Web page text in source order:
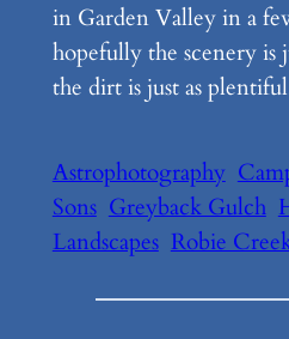
in Garden Valley in a
hopefully the scenery is
the dirt is just as
Astrophotography
Sons Greyback Gulch
Landscapes Robie